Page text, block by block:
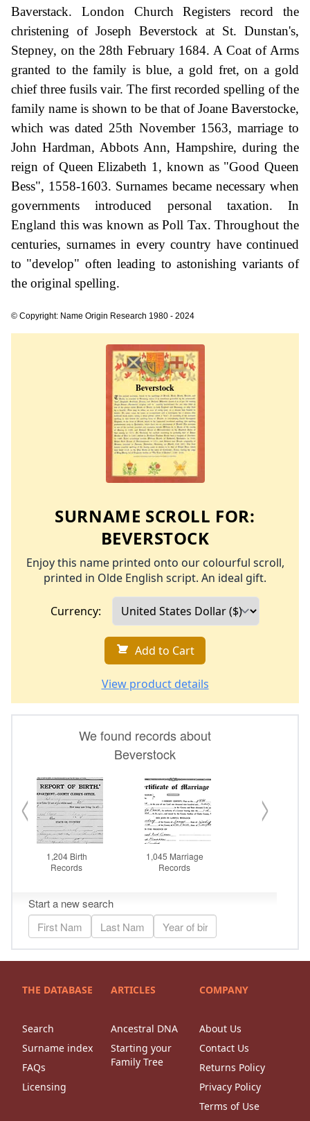
Baverstack. London Church Registers record the
christening of Joseph Beverstock at St. Dunstan's,
Stepney, on the 28th February 1684. A Coat of Arms
granted to the family is blue, a gold fret, on a gold
chief three fusils vair. The first recorded spelling of the
family name is shown to be that of Joane Baverstocke,
which was dated 25th November 1563, marriage to
John Hardman, Abbots Ann, Hampshire, during the
reign of Queen Elizabeth 1, known as "Good Queen
Bess", 1558-1603. Surnames became necessary when
governments introduced personal taxation. In
England this was known as Poll Tax. Throughout the
centuries, surnames in every country have continued
to "develop" often leading to astonishing variants of
the original spelling.
© Copyright: Name Origin Research 1980 - 2024
SURNAME SCROLL FOR:
BEVERSTOCK
Enjoy this name printed onto our colourful scroll,
printed in Olde English script. An ideal gift.
Currency:
Add to Cart
View product details
THE DATABASE
Search
Surname index
FAQs
Licensing
ARTICLES
Ancestral DNA
Starting your
Family Tree
COMPANY
About Us
Contact Us
Returns Policy
Privacy Policy
Terms of Use